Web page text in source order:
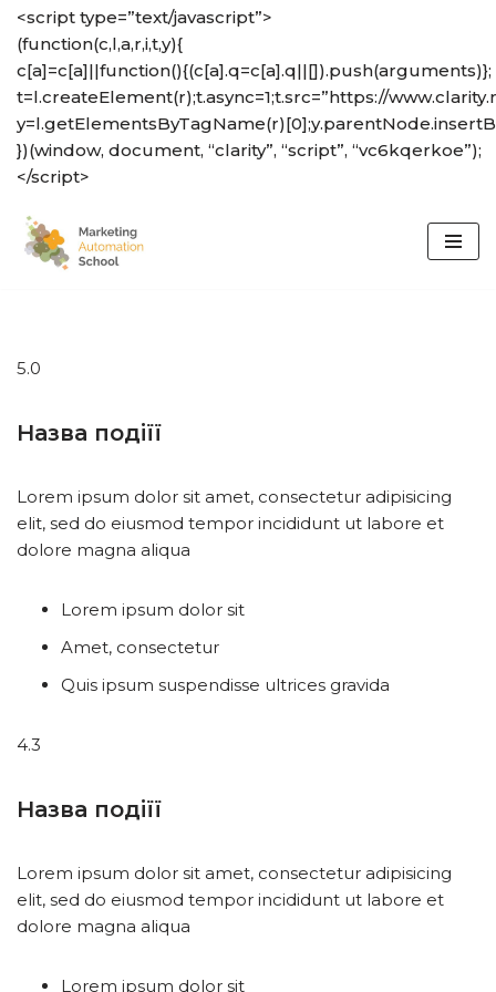
Skip
to
content
<script type=”text/javascript”>
(function(c,l,a,r,i,t,y){
c[a]=c[a]||function(){(c[a].q=c[a].q||[]).push(arguments)};
t=l.createElement(r);t.async=1;t.src=”https://
})(window, document, “clarity”, “script”, “vc6kqerkoe”);
</script>
5.0
Назва подіїї
Lorem ipsum dolor sit amet, consectetur adipisicing
elit, sed do eiusmod tempor incididunt ut labore et
dolore magna aliqua
Lorem ipsum dolor sit
Amet, consectetur
Quis ipsum suspendisse ultrices gravida
4.3
Назва подіїї
Lorem ipsum dolor sit amet, consectetur adipisicing
elit, sed do eiusmod tempor incididunt ut labore et
dolore magna aliqua
Lorem ipsum dolor sit